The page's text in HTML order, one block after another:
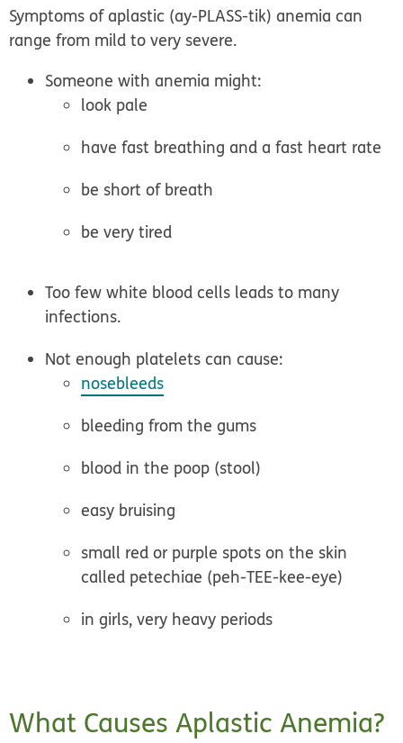
Symptoms of aplastic (ay-PLASS-tik) anemia can
range from mild to very severe.
Someone with anemia might:
look pale
have fast breathing and a fast heart rate
be short of breath
be very tired
Too few white blood cells leads to many
infections.
Not enough platelets can cause:
nosebleeds
bleeding from the gums
blood in the poop (stool)
easy bruising
small red or purple spots on the skin
called petechiae (peh-TEE-kee-eye)
in girls, very heavy periods
What Causes Aplastic Anemia?